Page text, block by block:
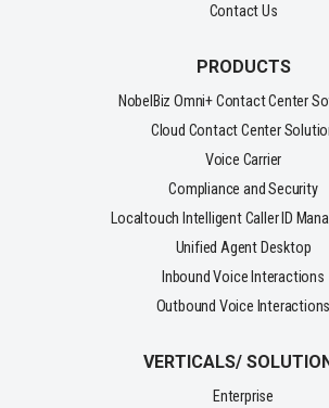
Contact Us
PRODUCTS
NobelBiz Omni+ Contact Center
Cloud Contact Center
Voice Carrier
Compliance and Security
Localtouch Intelligent Caller ID
Unified Agent Desktop
Inbound Voice Interactions
Outbound Voice Interactions
VERTICALS/
Enterprise